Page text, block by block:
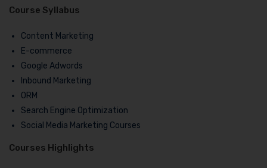
Course Syllabus
Content Marketing
E-commerce
Google Adwords
Inbound Marketing
ORM
Search Engine Optimization
Social Media Marketing Courses
Courses Highlights